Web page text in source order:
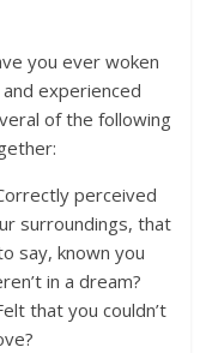
you ever woken
and experienced
of the following
perceived
surroundings, that
say, known you
in a dream?
that you couldn’t